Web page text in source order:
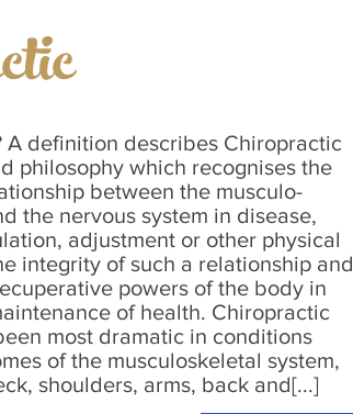
A definition describes Chiropractic
philosophy which recognises the
between the musculo-
the nervous system in disease,
adjustment or other physical
integrity of such a relationship and
powers of the body in
of health. Chiropractic
most dramatic in conditions
of the musculoskeletal system,
shoulders, arms, back and[...]